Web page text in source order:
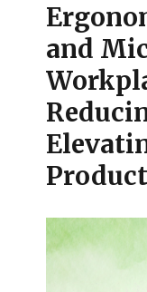
and